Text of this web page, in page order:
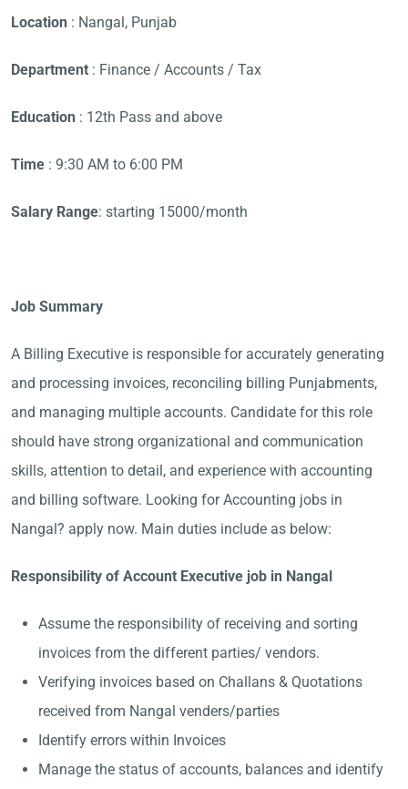
Location : Nangal, Punjab
Department : Finance / Accounts / Tax
Education : 12th Pass and above
Time : 9:30 AM to 6:00 PM
Salary Range: starting 15000/month
Job Summary
A Billing Executive is responsible for accurately generating
and processing invoices, reconciling billing Punjabments,
and managing multiple accounts. Candidate for this role
should have strong organizational and communication
skills, attention to detail, and experience with accounting
and billing software. Looking for Accounting jobs in
Nangal? apply now. Main duties include as below:
Responsibility of Account Executive job in Nangal
Assume the responsibility of receiving and sorting
invoices from the different parties/ vendors.
Verifying invoices based on Challans & Quotations
received from Nangal venders/parties
Identify errors within Invoices
Manage the status of accounts, balances and identify